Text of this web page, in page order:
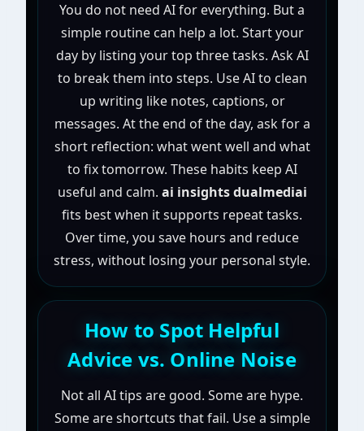
You do not need AI for everything. But a
simple routine can help a lot. Start your
day by listing your top three tasks. Ask AI
to break them into steps. Use AI to clean
up writing like notes, captions, or
messages. At the end of the day, ask for a
short reflection: what went well and what
to fix tomorrow. These habits keep AI
useful and calm. ai insights dualmediai
fits best when it supports repeat tasks.
Over time, you save hours and reduce
stress, without losing your personal style.
How to Spot Helpful
Advice vs. Online Noise
Not all AI tips are good. Some are hype.
Some are shortcuts that fail. Use a simple